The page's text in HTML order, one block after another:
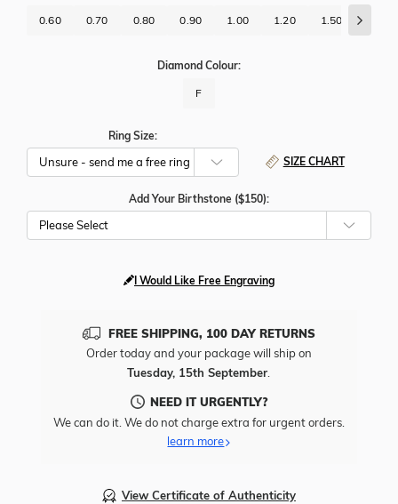
0.60 0.70 0.80 0.90 1.00 1.20 1.50
Diamond Colour:
F
Ring Size:
SIZE CHART
Add Your Birthstone ($150):
Please Select
I Would Like Free Engraving
FREE SHIPPING, 100 DAY RETURNS
Order today and your package will ship on
Tuesday, 15th September
NEED IT URGENTLY?
We can do it. We do not charge extra for urgent orders.
learn more
View Certificate of Authenticity